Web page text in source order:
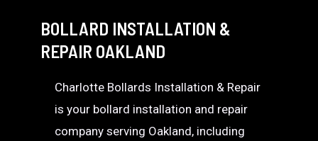
BOLLARD INSTALLATION &
REPAIR OAKLAND
Charlotte Bollards Installation & Repair
is your bollard installation and repair
company serving Oakland, including